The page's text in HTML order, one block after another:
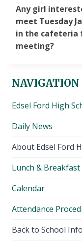
Any girl
meet Tuesday
in the cafeteria
meeting?
NAVIGATION
Edsel Ford High
Daily News
About Edsel Ford
Lunch &
Calendar
Attendance
Back to School